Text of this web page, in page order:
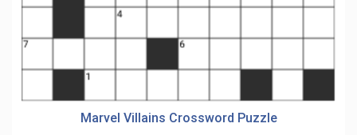
Marvel Villains Crossword Puzzle